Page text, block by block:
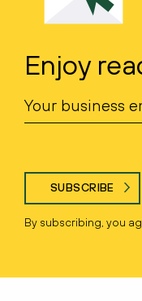
Enjoy
SUBSCRIBE
By subscribing, you